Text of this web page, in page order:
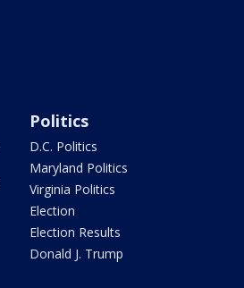
Politics
D.C. Politics
Maryland Politics
Virginia Politics
Election
Election Results
Donald J. Trump